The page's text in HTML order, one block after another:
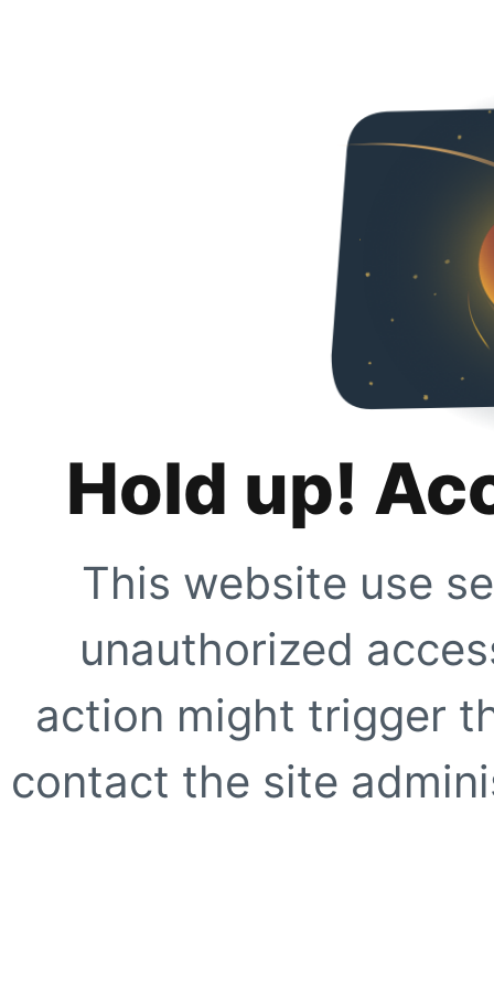
Hold up!
This website use
unauthorized
action might trigger
contact the site